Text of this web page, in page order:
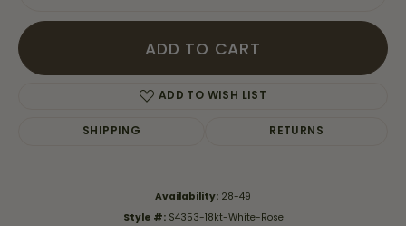
ADD TO CART
ADD TO WISH LIST
SHIPPING RETURNS
Availability: 28-49
Style #: S4353-18kt-White-Rose